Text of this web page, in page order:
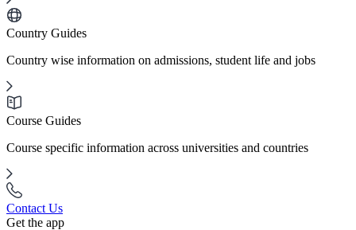
Country Guides
Country wise information on admissions, student life and jobs
Course Guides
Course specific information across universities and countries
Contact Us
Get the app